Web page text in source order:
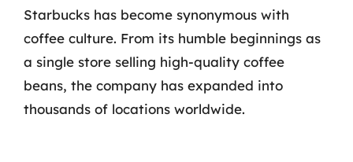
Starbucks has become synonymous with
coffee culture. From its humble beginnings as
a single store selling high-quality coffee
beans, the company has expanded into
thousands of locations worldwide.